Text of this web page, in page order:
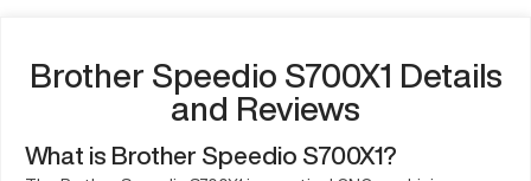
Brother Speedio S700X1 Details
and Reviews
What is Brother Speedio S700X1?